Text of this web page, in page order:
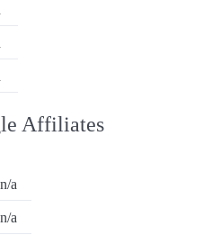
Affiliates
n/a
n/a